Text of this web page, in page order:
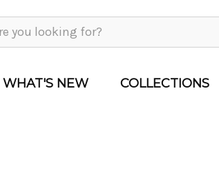
WHAT'S NEW COLLECTIONS